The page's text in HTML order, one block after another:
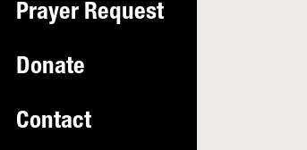
Prayer Request
Donate
Contact